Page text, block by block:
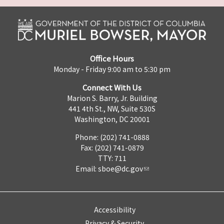
Office Hours
Monday - Friday 9:00 am to 5:30 pm
Connect With Us
Marion S. Barry, Jr. Building
441 4th St., NW, Suite 530S
Washington, DC 20001
Phone: (202) 741-0888
Fax: (202) 741-0879
TTY: 711
Email: sboe@dc.gov
Accessibility